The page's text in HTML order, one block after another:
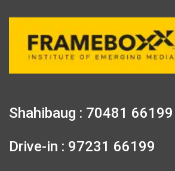
Shahibaug : 70481 66199
Drive-in : 97231 66199